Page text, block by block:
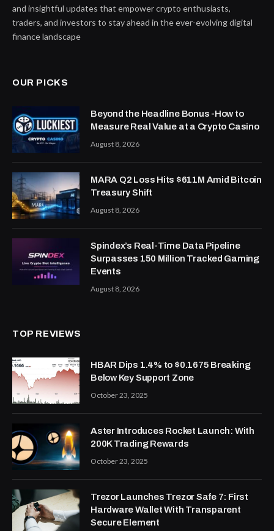
and insightful updates that empower crypto enthusiasts,
traders, and investors to stay ahead in the ever-evolving digital
finance landscape
OUR PICKS
Beyond the Headline Bonus -How to
Measure Real Value at a Crypto Casino
August 8, 2026
MARA Q2 Loss Hits $611M Amid Bitcoin
Treasury Shift
August 8, 2026
Spindex’s Real-Time Data Pipeline
Surpasses 150 Million Tracked Gaming
Events
August 8, 2026
TOP REVIEWS
HBAR Dips 1.4% to $0.1675 Breaking
Below Key Support Zone
October 23, 2025
Aster Introduces Rocket Launch: With
200K Trading Rewards
October 23, 2025
Trezor Launches Trezor Safe 7: First
Hardware Wallet With Transparent
Secure Element